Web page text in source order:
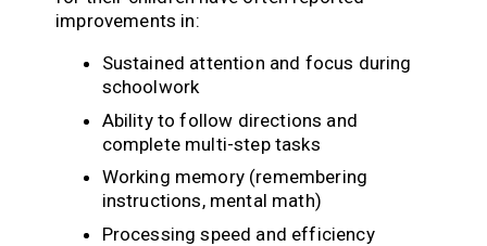
improvements in:
Sustained attention and focus during
schoolwork
Ability to follow directions and
complete multi-step tasks
Working memory (remembering
instructions, mental math)
Processing speed and efficiency